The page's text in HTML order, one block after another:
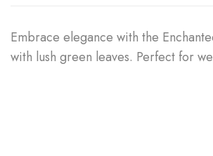
Embrace elegance with the
with lush green leaves. Perfect for